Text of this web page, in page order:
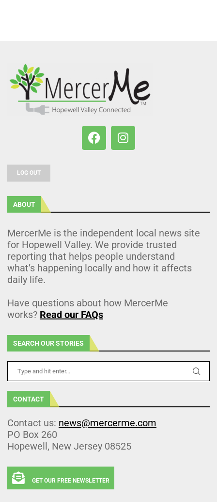
LOG OUT
ABOUT
MercerMe is the independent local news site
for Hopewell Valley. We provide trusted
reporting that helps people understand
what’s happening locally and how it affects
daily life.
Have questions about how MercerMe
works? Read our FAQs
SEARCH OUR STORIES
CONTACT
Contact us: news@mercerme.com
PO Box 260
Hopewell, New Jersey 08525
GET OUR FREE NEWSLETTER